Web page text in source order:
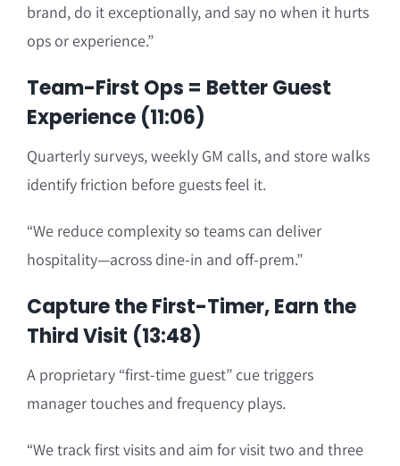
brand, do it exceptionally, and say no when it hurts
ops or experience.”
Team-First Ops = Better Guest
Experience (11:06)
Quarterly surveys, weekly GM calls, and store walks
identify friction before guests feel it.
“We reduce complexity so teams can deliver
hospitality—across dine-in and off-prem.”
Capture the First-Timer, Earn the
Third Visit (13:48)
A proprietary “first-time guest” cue triggers
manager touches and frequency plays.
“We track first visits and aim for visit two and three